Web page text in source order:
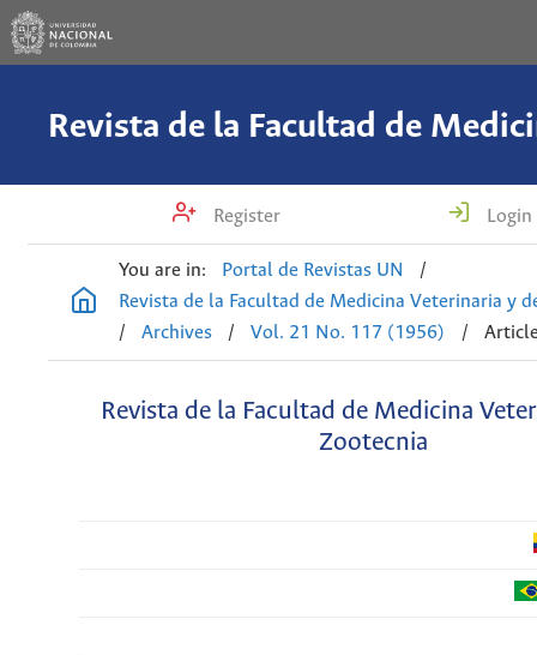
Register Login
You are in: Portal de Revistas UN
/
Revista de la Facultad de Medicina Veterinaria y
/
Archives / Vol. 21 No. 117 (1956) /
Revista de la Facultad de Medicina
Zootecnia